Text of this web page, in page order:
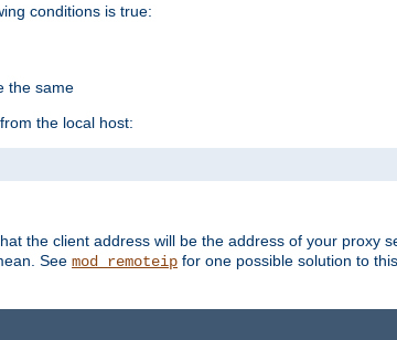
conditions is true:
the same
the local host:
the client address will be the address of your proxy
See mod_remoteip for one possible solution to